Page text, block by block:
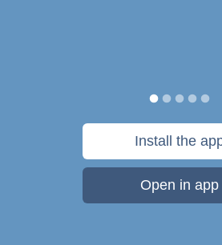
Install the
Open in app